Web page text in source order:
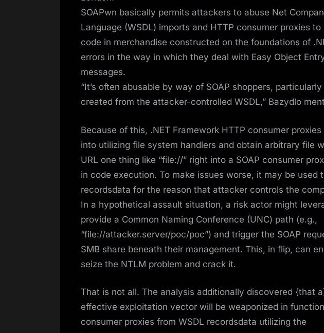
SOAPwn basically permits attackers to abuse Net
Language (WSDL) imports and HTTP consumer proxies
code in merchandise constructed on the foundations of
errors in the way in which they deal with Easy Object
messages.
“It’s often abusable by way of SOAP shoppers,
created from the attacker-controlled WSDL,” Bazydlo
Because of this, .NET Framework HTTP consumer
into utilizing file system handlers and obtain arbitrary file
URL one thing like “file://” right into a SOAP consumer
in code execution. To make issues worse, it may be used
recordsdata for the reason that attacker controls the
In a hypothetical assault situation, a risk actor might
provide a Common Naming Conference (UNC) path (e.g.,
“file://attacker.server/poc/poc”) and trigger the SOAP
SMB share beneath their management. This, in flip, can
seize the NTLM problem and crack it.
That is not all. The analysis additionally discovered {that
effective exploitation vector will be weaponized in
consumer proxies from WSDL recordsdata utilizing the